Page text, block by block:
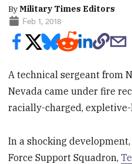
ByMilitary Times Editors
Feb 1, 2018
A technical sergeant from
Nevada came under fire
racially-charged,
In a shocking
Force Support Squadron,